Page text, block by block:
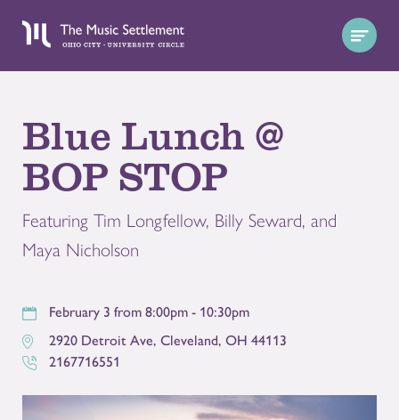
Blue Lunch @
BOP STOP
Featuring Tim Longfellow, Billy Seward, and
Maya Nicholson
February 3 from 8:00pm - 10:30pm
2920 Detroit Ave, Cleveland, OH 44113
2167716551